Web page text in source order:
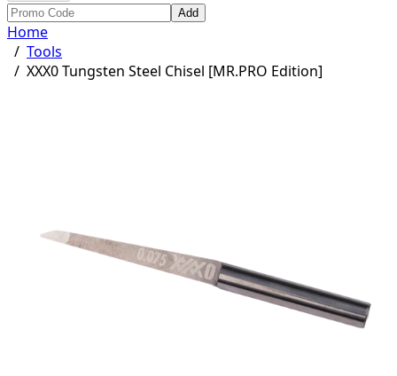
Add
Home
/ Tools
/ XXX0 Tungsten Steel Chisel [MR.PRO Edition]